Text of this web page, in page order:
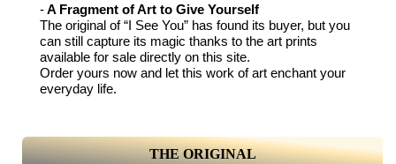
-A Fragment of Art to Give Yourself
The original of “I See You” has found its buyer, but you
can still capture its magic thanks to the art prints
available for sale directly on this site.
Order yours now and let this work of art enchant your
everyday life.
THE ORIGINAL